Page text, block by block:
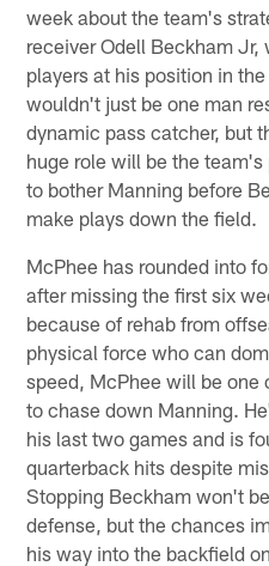
week about the team's
receiver Odell Beckham Jr,
players at his position in
wouldn't just be one man
dynamic pass catcher, but
huge role will be the
to bother Manning before
make plays down the field.
McPhee has rounded into
after missing the first six
because of rehab from
physical force who can
speed, McPhee will be one
to chase down Manning.
his last two games and is
quarterback hits despite
Stopping Beckham won't
defense, but the chances
his way into the backfield